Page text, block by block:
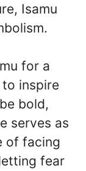
Isamu
for a
inspire
bold,
serves as
of facing
fear